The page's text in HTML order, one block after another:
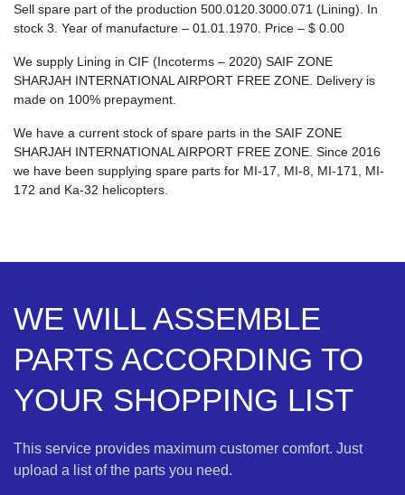
Sell spare part of the production 500.0120.3000.071 (Lining). In
stock 3. Year of manufacture – 01.01.1970. Price – $ 0.00
We supply Lining in CIF (Incoterms – 2020) SAIF ZONE
SHARJAH INTERNATIONAL AIRPORT FREE ZONE. Delivery is
made on 100% prepayment.
We have a current stock of spare parts in the SAIF ZONE
SHARJAH INTERNATIONAL AIRPORT FREE ZONE. Since 2016
we have been supplying spare parts for MI-17, MI-8, MI-171, MI-
172 and Ka-32 helicopters.
WE WILL ASSEMBLE
PARTS ACCORDING TO
YOUR SHOPPING LIST
This service provides maximum customer comfort. Just
upload a list of the parts you need.